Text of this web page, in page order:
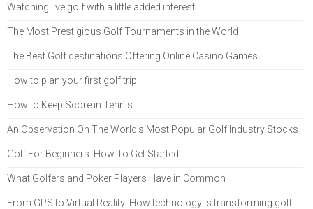
Watching live golf with a little added interest
The Most Prestigious Golf Tournaments in the World
The Best Golf destinations Offering Online Casino Games
How to plan your first golf trip
How to Keep Score in Tennis
An Observation On The World’s Most Popular Golf Industry Stocks
Golf For Beginners: How To Get Started
What Golfers and Poker Players Have in Common
From GPS to Virtual Reality: How technology is transforming golf